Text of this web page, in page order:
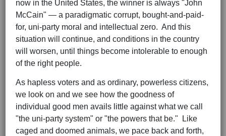
now in the United States, the winner is always "John
McCain" — a paradigmatic corrupt, bought-and-paid-
for, uni-party moral and intellectual zero. And this
situation will continue, and conditions in the country
will worsen, until things become intolerable to enough
of the right people.
As hapless voters and as ordinary, powerless citizens,
we look on and we see how the goodness of
individual good men avails little against what we call
"the uni-party system" or "the powers that be." Like
caged and doomed animals, we pace back and forth,